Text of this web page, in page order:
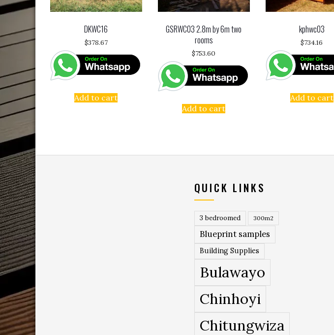
DKWC16
$378.67
Add to cart
GSRWC03 2.8m by 6m two
rooms
$753.60
Add to cart
kphwc03
$734.16
Add to cart
QUICK LINKS
3 bedroomed 300m2
Blueprint samples
Building Supplies
Bulawayo
Chinhoyi
Chitungwiza